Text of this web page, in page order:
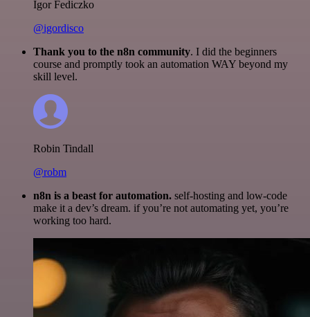
Igor Fediczko
@igordisco
Thank you to the n8n community. I did the beginners
course and promptly took an automation WAY beyond my
skill level.
Robin Tindall
@robm
n8n is a beast for automation. self-hosting and low-code
make it a dev’s dream. if you’re not automating yet, you’re
working too hard.